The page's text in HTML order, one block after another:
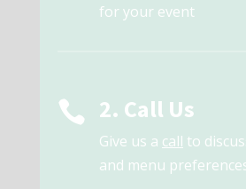
for your event
 2. Call Us
Give us a call to
and menu